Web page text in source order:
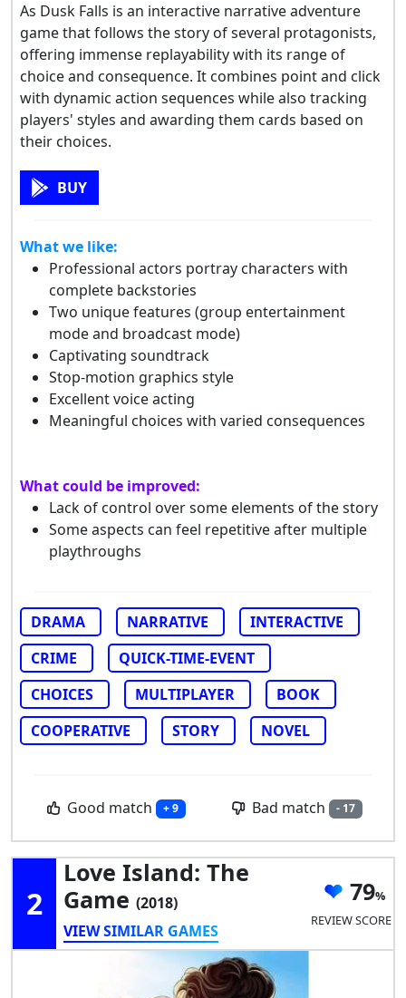
As Dusk Falls is an interactive narrative adventure
game that follows the story of several protagonists,
offering immense replayability with its range of
choice and consequence. It combines point and click
with dynamic action sequences while also tracking
players' styles and awarding them cards based on
their choices.
BUY
What we like:
Professional actors portray characters with
complete backstories
Two unique features (group entertainment
mode and broadcast mode)
Captivating soundtrack
Stop-motion graphics style
Excellent voice acting
Meaningful choices with varied consequences
What could be improved:
Lack of control over some elements of the story
Some aspects can feel repetitive after multiple
playthroughs
DRAMA NARRATIVE
INTERACTIVE
CRIME
QUICK-TIME-EVENT
CHOICES
MULTIPLAYER
BOOK
COOPERATIVE
STORY NOVEL
Good match + 9 Bad match - 17
2
Love Island: The
Game (2018)
VIEW SIMILAR GAMES
79
REVIEW SCORE